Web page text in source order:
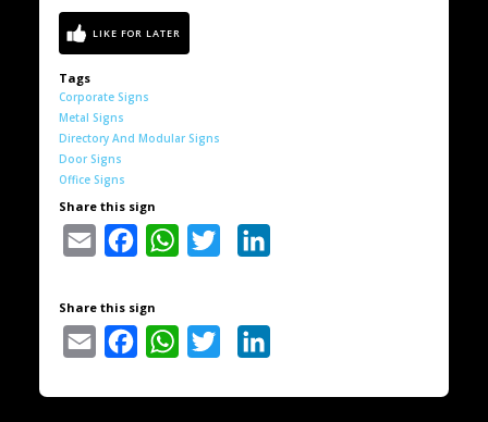
Tags
Corporate Signs
Metal Signs
Directory And Modular Signs
Door Signs
Office Signs
Share this sign
Email Facebook WhatsAppTwitter
Share this sign
Email Facebook WhatsAppTwitter